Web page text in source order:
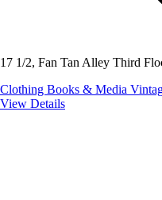
17 1/2, Fan Tan Alley Third
Clothing Books & Media
View Details